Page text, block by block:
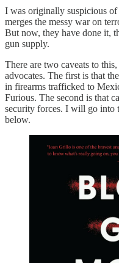
I was originally suspicious of
merges the messy war on
But now, they have done it,
gun supply.
There are two caveats to
advocates. The first is that
in firearms trafficked to
Furious. The second is that
security forces. I will go into
below.